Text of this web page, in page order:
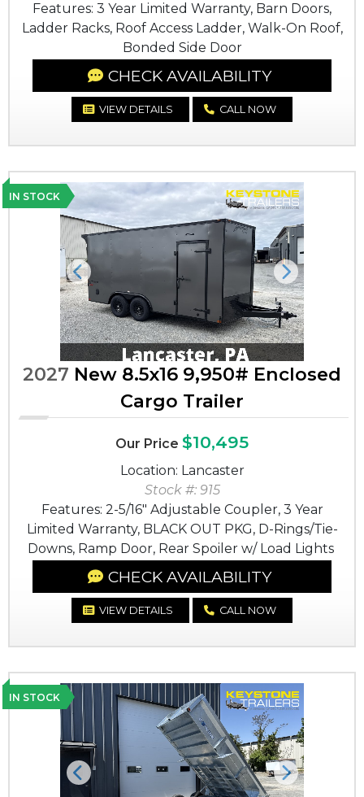
Features: 3 Year Limited Warranty, Barn Doors,
Ladder Racks, Roof Access Ladder, Walk-On Roof,
Bonded Side Door
CHECK AVAILABILITY
VIEW DETAILS CALL NOW
IN STOCK
Previous Next
2027 New 8.5x16 9,950# Enclosed
Cargo Trailer
Our Price $10,495
Location: Lancaster
Stock #: 915
Features: 2-5/16" Adjustable Coupler, 3 Year
Limited Warranty, BLACK OUT PKG, D-Rings/Tie-
Downs, Ramp Door, Rear Spoiler w/ Load Lights
CHECK AVAILABILITY
VIEW DETAILS CALL NOW
IN STOCK
Previous Next